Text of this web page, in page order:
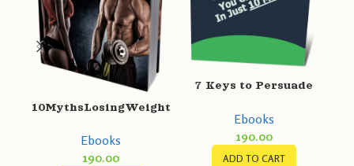
10MythsLosingWeight
Ebooks
190.00
7 Keys to Persuade
Ebooks
190.00
ADD TO CART